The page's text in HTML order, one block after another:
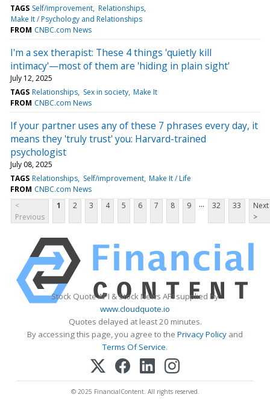
TAGS Self/improvement Relationships
Make It / Psychology and Relationships
FROM CNBC.com News
I'm a sex therapist: These 4 things 'quietly kill
intimacy'—most of them are 'hiding in plain sight'
July 12, 2025
TAGS Relationships Sex in society Make It
FROM CNBC.com News
If your partner uses any of these 7 phrases every day, it
means they 'truly trust' you: Harvard-trained
psychologist
July 08, 2025
TAGS Relationships Self/improvement Make It / Life
FROM CNBC.com News
<
Previous
1 2 3 4 5 6 7 8 9 ... 32 33
Next
>
Stock Quote API & Stock News API supplied by
www.cloudquote.io
Quotes delayed at least 20 minutes.
By accessing this page, you agree to the Privacy Policy and
Terms Of Service.
© 2025 FinancialContent. All rights reserved.